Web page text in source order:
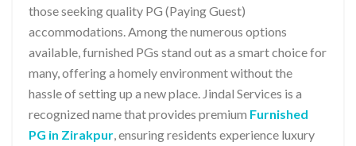
those seeking quality PG (Paying Guest)
accommodations. Among the numerous options
available, furnished PGs stand out as a smart choice for
many, offering a homely environment without the
hassle of setting up a new place. Jindal Services is a
recognized name that provides premium Furnished
PG in Zirakpur , ensuring residents experience luxury